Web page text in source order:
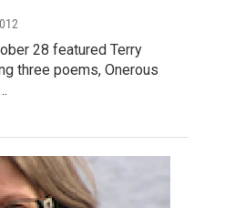
28 featured Terry
three poems, Onerous